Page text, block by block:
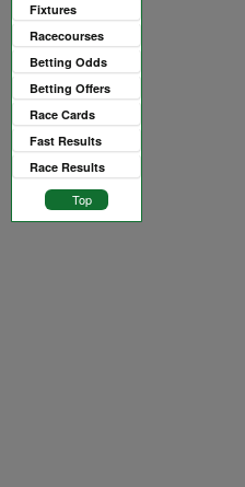
Fixtures
Racecourses
Betting Odds
Betting Offers
Race Cards
Fast Results
Race Results
Top